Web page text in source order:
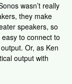
wasn’t really
they make
speakers, so
to connect to
Or, as Ken
output with